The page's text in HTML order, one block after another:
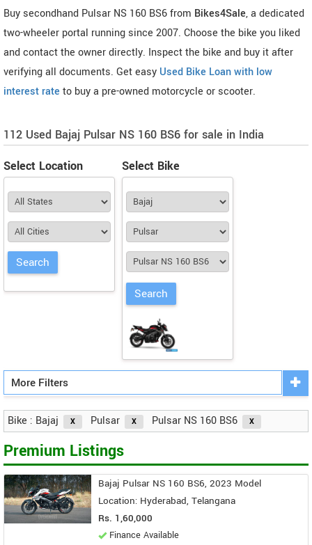
Buy secondhand Pulsar NS 160 BS6 from Bikes4Sale, a dedicated
two-wheeler portal running since 2007. Choose the bike you liked
and contact the owner directly. Inspect the bike and buy it after
verifying all documents. Get easy Used Bike Loan with low
interest rateto buy a pre-owned motorcycle or scooter.
112 Used Bajaj Pulsar NS 160 BS6 for sale in India
Select Location
Select Bike
More Filters
Bike : Bajaj Pulsar Pulsar NS 160 BS6
Premium Listings
Bajaj Pulsar NS 160 BS6, 2023 Model
Location: Hyderabad, Telangana
Rs. 1,60,000
Finance Available